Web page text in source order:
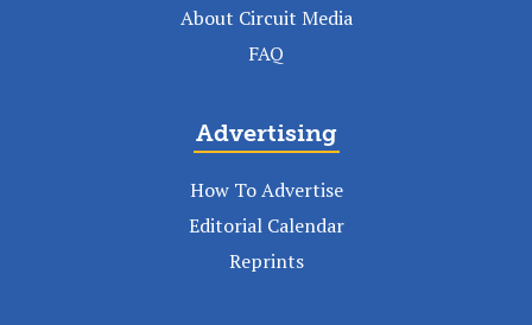
About Circuit Media
FAQ
Advertising
How To Advertise
Editorial Calendar
Reprints